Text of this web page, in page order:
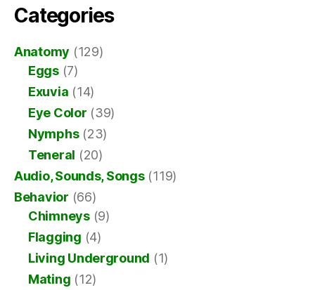
Categories
Anatomy (129)
Eggs(7)
Exuvia (14)
Eye Color (39)
Nymphs(23)
Teneral (20)
Audio, Sounds, Songs(119)
Behavior (66)
Chimneys(9)
Flagging (4)
Living Underground (1)
Mating (12)